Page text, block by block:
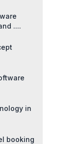
....
in
booking